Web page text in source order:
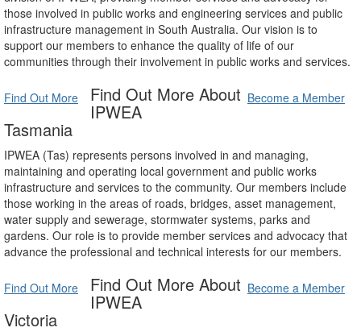
those involved in public works and engineering services and public
infrastructure management in South Australia. Our vision is to
support our members to enhance the quality of life of our
communities through their involvement in public works and services.
Find Out More Become a Member
Find Out More About
IPWEA
Tasmania
IPWEA (Tas) represents persons involved in and managing,
maintaining and operating local government and public works
infrastructure and services to the community. Our members include
those working in the areas of roads, bridges, asset management,
water supply and sewerage, stormwater systems, parks and
gardens. Our role is to provide member services and advocacy that
advance the professional and technical interests for our members.
Find Out More Become a Member
Find Out More About
IPWEA
Victoria